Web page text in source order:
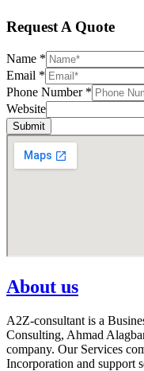
Request A Quote
Name *
Email *
Phone Number *
Website
Submit
About us
A2Z-consultant is a
Consulting, Ahmad
company. Our Services
Incorporation and support